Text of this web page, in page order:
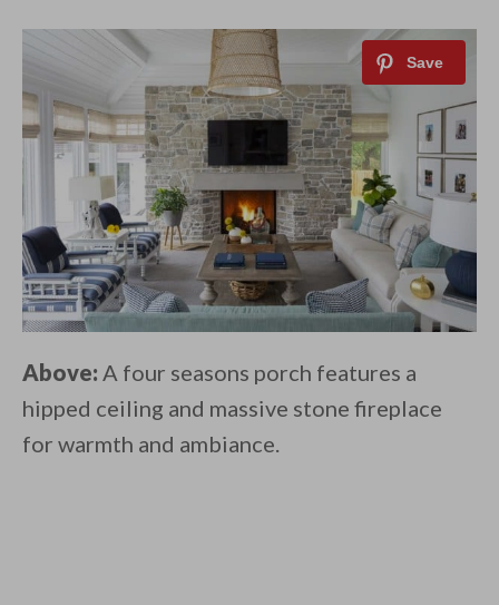
Above: A four seasons porch features a
hipped ceiling and massive stone fireplace
for warmth and ambiance.